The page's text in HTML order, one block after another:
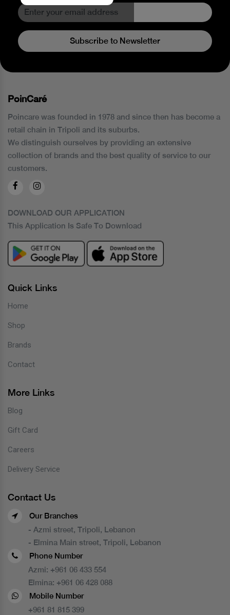
Subscribe to Newsletter
PoinCaré
Poincare was founded in 1978 and since then has become a
retail chain in Tripoli and its suburbs.
We distinguish ourselves by providing an extensive
collection of brands and the best quality of service to our
customers.
DOWNLOAD OUR APPLICATION
This Application Is Safe To Download
Quick Links
Home
Shop
Brands
Contact
More Links
Blog
Gift Card
Careers
Delivery Service
Contact Us
Our Branches
- Azmi street, Tripoli, Lebanon
- Elmina Main street, Tripoli, Lebanon
Phone Number
Azmi: +961 06 433 554
Elmina: +961 06 428 088
Mobile Number
+961 81 815 399